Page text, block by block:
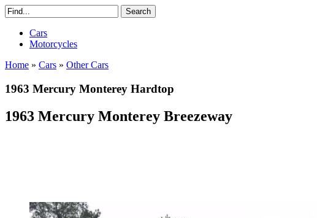
Cars
Motorcycles
Home » Cars » Other Cars
1963 Mercury Monterey Hardtop
1963 Mercury Monterey Breezeway